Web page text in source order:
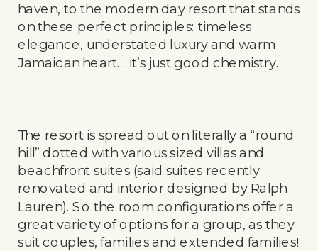
haven, to the modern day resort that stands
on these perfect principles: timeless
elegance, understated luxury and warm
Jamaican heart… it’s just good chemistry.
The resort is spread out on literally a “round
hill” dotted with various sized villas and
beachfront suites (said suites recently
renovated and interior designed by Ralph
Lauren). So the room configurations offer a
great variety of options for a group, as they
suit couples, families and extended families!